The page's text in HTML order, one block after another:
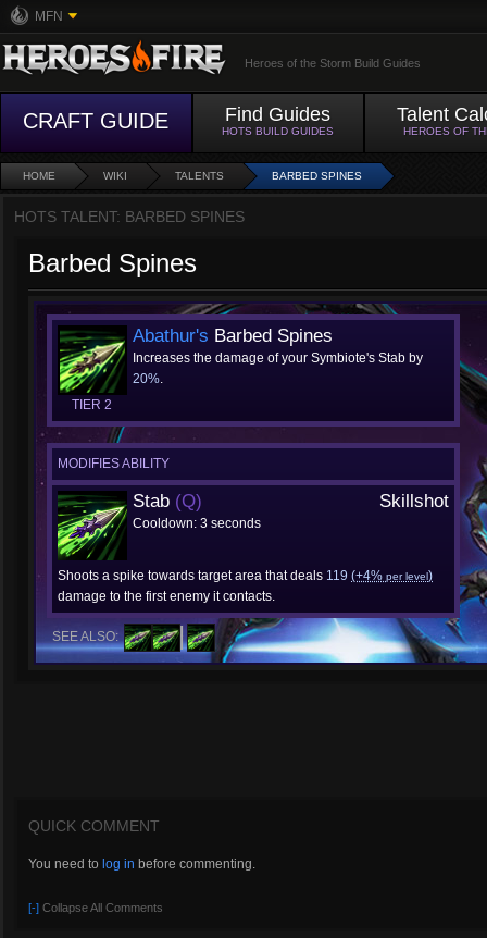
MFN
Heroes of the Storm Build Guides
CRAFT GUIDE Find Guides
HOTS BUILD GUIDES
Talent
HEROES OF
HOME WIKI TALENTS BARBED SPINES
HOTS TALENT: BARBED SPINES
Barbed Spines
TIER 2
Abathur's Barbed Spines
Increases the damage of your Symbiote's Stab by
20%.
MODIFIES ABILITY
Stab (Q) Skillshot
Cooldown: 3 seconds
Shoots a spike towards target area that deals 119 (+4% per level)
damage to the first enemy it contacts.
SEE ALSO:
QUICK COMMENT
You need to log in before commenting.
[-] Collapse All Comments